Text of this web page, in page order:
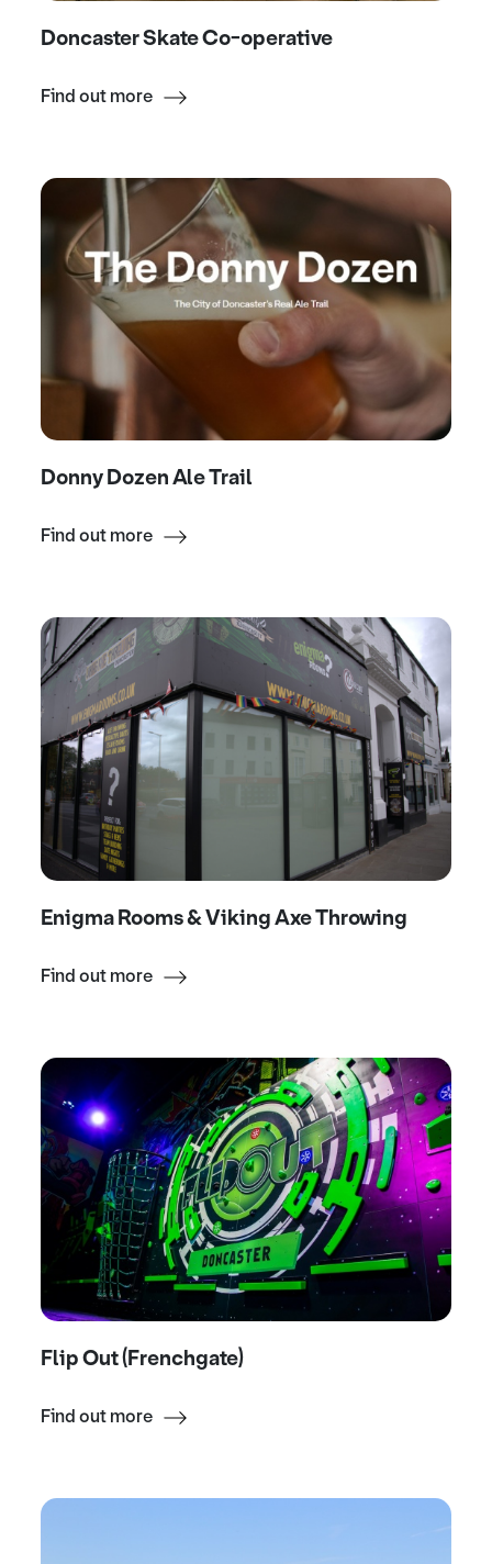
Doncaster Skate Co-operative
Find out more
Donny Dozen Ale Trail
Find out more
Enigma Rooms & Viking Axe Throwing
Find out more
Flip Out (Frenchgate)
Find out more